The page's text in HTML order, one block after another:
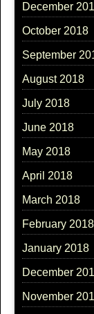
December
October 2018
September
August 2018
July 2018
June 2018
May 2018
April 2018
March 2018
February 2018
January 2018
December
November